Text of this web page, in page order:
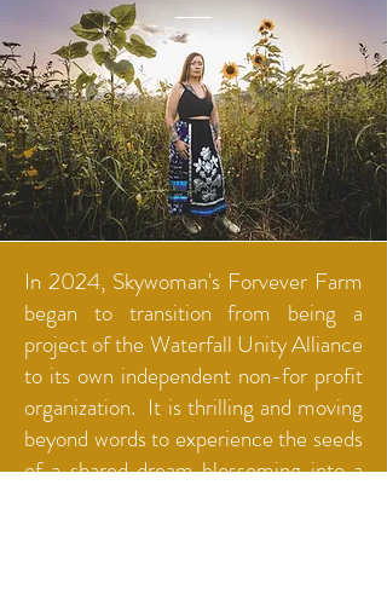
In 2024, Skywoman's Forvever Farm
began to transition from being a
project of the Waterfall Unity Alliance
to its own independent non-for profit
organization. It is thrilling and moving
beyond words to experience the seeds
of a shared dream blossoming into a